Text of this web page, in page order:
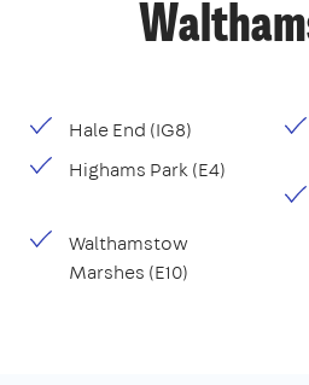
Hale End (IG8)
Highams Park (E4)
Walthamstow
Marshes (E10)